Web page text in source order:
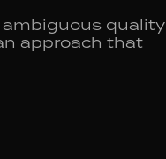
quality
approach that